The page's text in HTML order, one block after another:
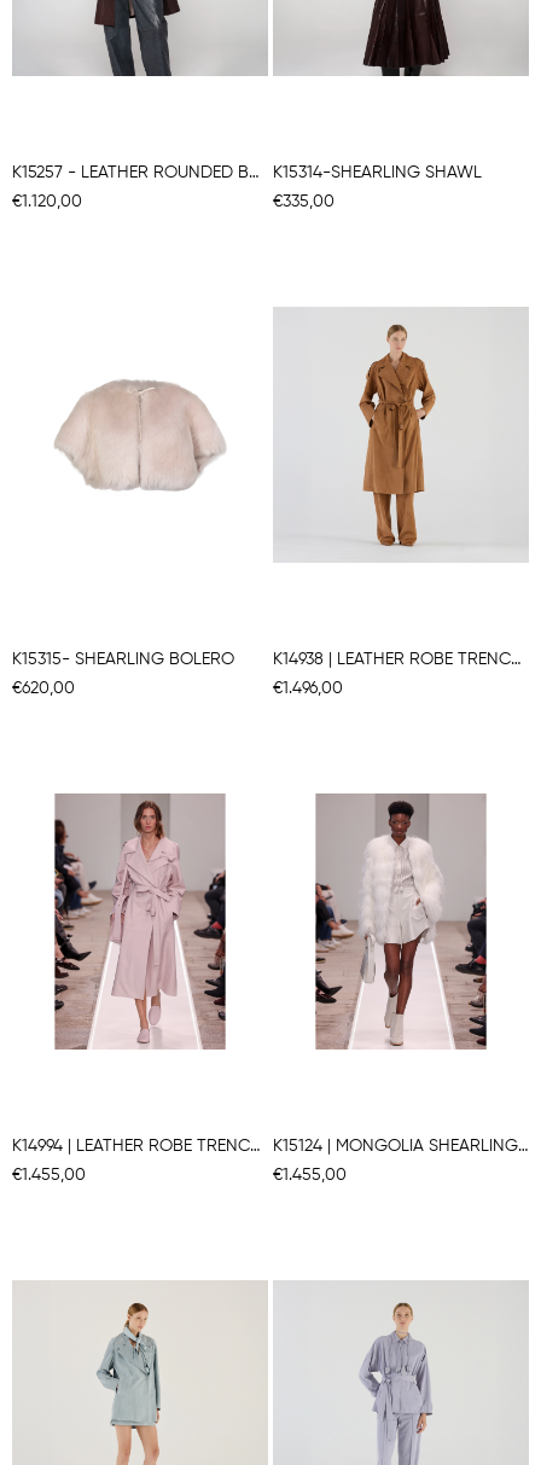
K15257 - LEATHER ROUNDED BACK COAT
€1.120,00
K15314-SHEARLING SHAWL
€335,00
K15315- SHEARLING BOLERO
€620,00
K14938 | LEATHER ROBE TRENCH COAT
€1.496,00
K14994 | LEATHER ROBE TRENCH COAT
€1.455,00
K15124 | MONGOLIA SHEARLING COAT
€1.455,00